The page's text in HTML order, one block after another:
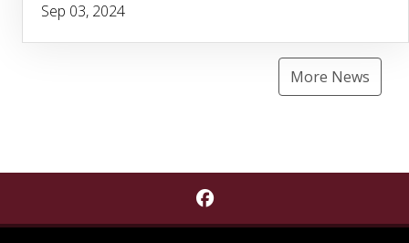
Sep 03, 2024
More News
Find Cobb Institute of